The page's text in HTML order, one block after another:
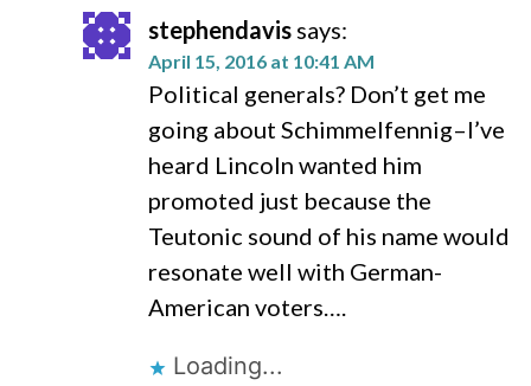
stephendavis says:
April 15, 2016 at 10:41 AM
Political generals? Don’t get me
going about Schimmelfennig–I’ve
heard Lincoln wanted him
promoted just because the
Teutonic sound of his name would
resonate well with German-
American voters….
Loading...